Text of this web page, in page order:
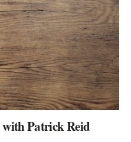
Patrick Reid